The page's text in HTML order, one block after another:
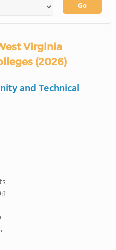
Go
Virginia
(2026)
and Technical